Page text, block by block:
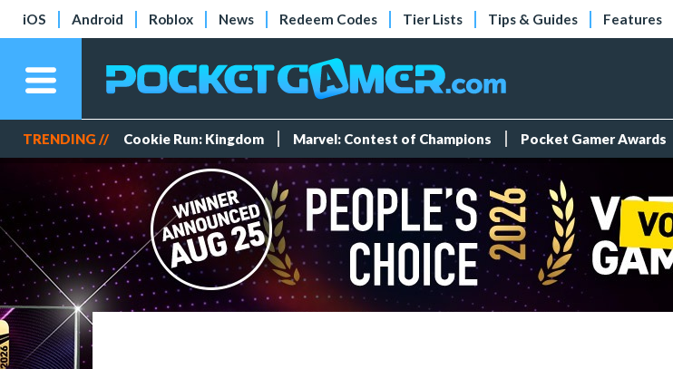
iOS Android Roblox News Redeem Codes Tier Lists Tips & Guides Features
TRENDING // Cookie Run: Kingdom Marvel: Contest of Champions Pocket Gamer Awards